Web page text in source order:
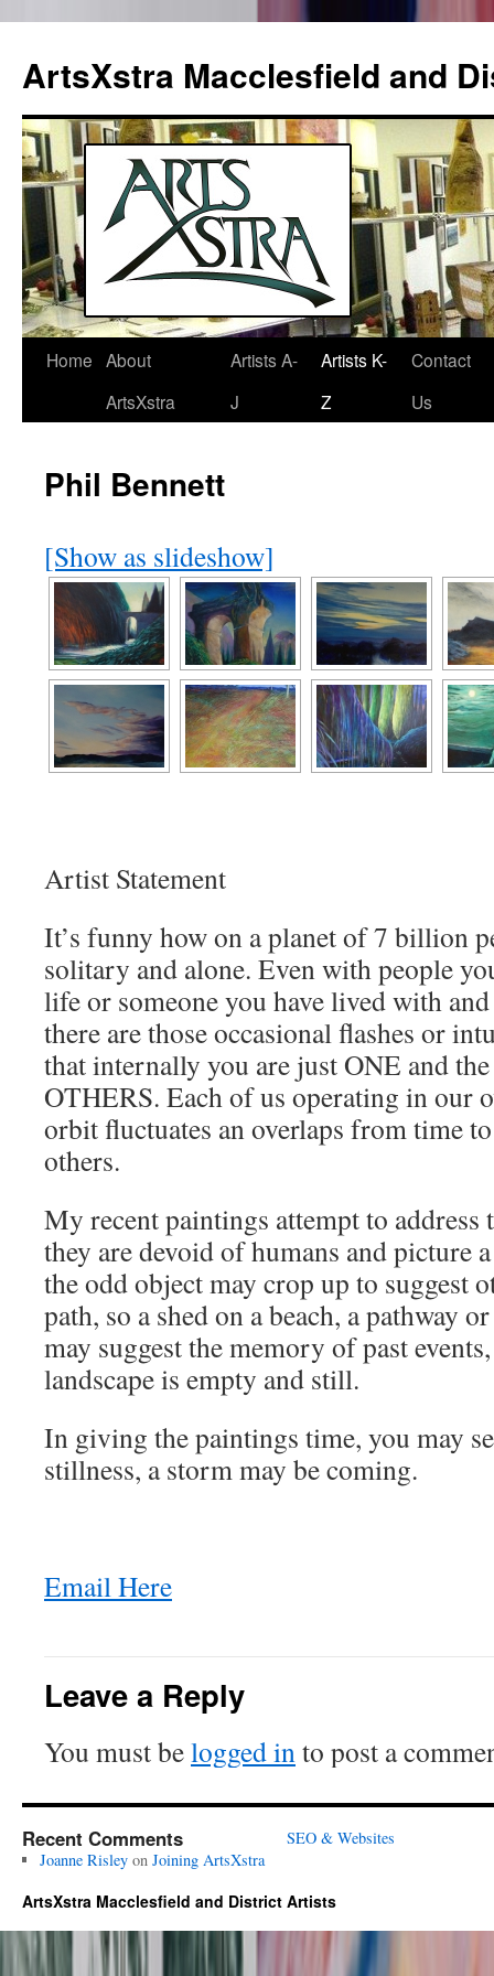
ArtsXstra Macclesfield and
Skip
Home About
ArtsXstra
Artists A-
J
Artists K-
Z
Contact
Us
Phil Bennett
[Show as slideshow]
Artist Statement
It’s funny how on a planet of 7 billion
solitary and alone. Even with people
life or someone you have lived with
there are those occasional flashes or
that internally you are just ONE and
OTHERS. Each of us operating in our
orbit fluctuates an overlaps from time
others.
My recent paintings attempt to address
they are devoid of humans and picture
the odd object may crop up to suggest
path, so a shed on a beach, a pathway
may suggest the memory of past
landscape is empty and still.
In giving the paintings time, you may
stillness, a storm may be coming.
Email Here
Leave a Reply
You must belogged into post a
Recent Comments
Joanne Risleyon Joining ArtsXstra
SEO & Websites
ArtsXstra Macclesfield and District Artists